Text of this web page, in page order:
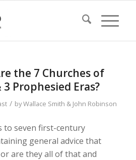
the 7 Churches of
Prophesied Eras?
/ byWallace Smith & John Robinson
to seven first-century
general advice that
are they all of that and